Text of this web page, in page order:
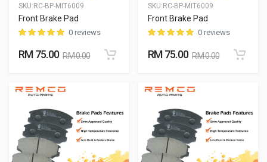
SKU: RC-BP-MIT6009
Front Brake Pad
0 reviews
RM 75.00 RM 0.00
SKU: RC-BP-MIT6009
Front Brake Pad
0 reviews
RM 75.00 RM 0.00